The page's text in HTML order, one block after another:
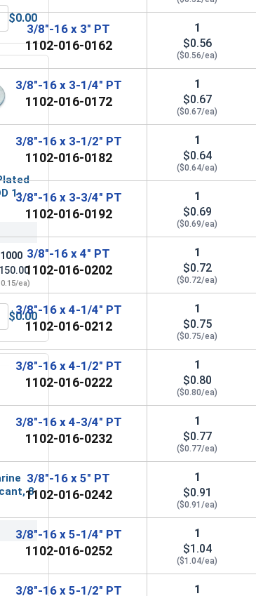
x OD 1.00 x THK 0.086)
Grade 5 Zinc Plated Steel, 3/8"-16 UNC
$0.00
16 UNC
1-
1000
ea)
Zinc Plated Steel, 3/8" (ID 7/16" x OD 1-1/2")
$0.00
8
3/8"-16 x 3" PT
1102-016-0162
1
$0.56
($0.56/ea)
3/8"-16 x 3-1/4" PT
1102-016-0172
1
$0.67
($0.67/ea)
3/8"-16 x 3-1/2" PT
1102-016-0182
1
$0.64
($0.64/ea)
3/8"-16 x 3-3/4" PT
1102-016-0192
1
$0.69
($0.69/ea)
3/8"-16 x 4" PT
1102-016-0202
1
$0.72
($0.72/ea)
3/8"-16 x 4-1/4" PT
1102-016-0212
1
$0.75
($0.75/ea)
3/8"-16 x 4-1/2" PT
1102-016-0222
1
$0.80
($0.80/ea)
3/8"-16 x 4-3/4" PT
1102-016-0232
1
$0.77
($0.77/ea)
3/8"-16 x 5" PT
1102-016-0242
1
$0.91
($0.91/ea)
3/8"-16 x 5-1/4" PT
1102-016-0252
1
$1.04
($1.04/ea)
3/8"-16 x 5-1/2" PT
1